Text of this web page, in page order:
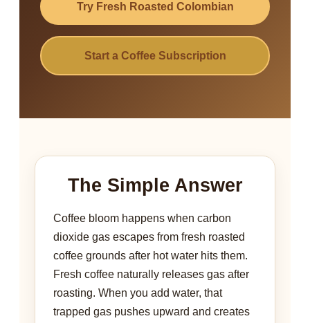
Try Fresh Roasted Colombian
Start a Coffee Subscription
The Simple Answer
Coffee bloom happens when carbon
dioxide gas escapes from fresh roasted
coffee grounds after hot water hits them.
Fresh coffee naturally releases gas after
roasting. When you add water, that
trapped gas pushes upward and creates